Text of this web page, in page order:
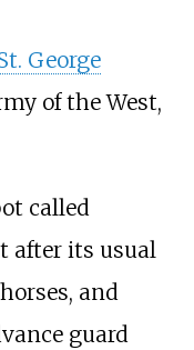
George
of the West,
called
after its usual
and
guard